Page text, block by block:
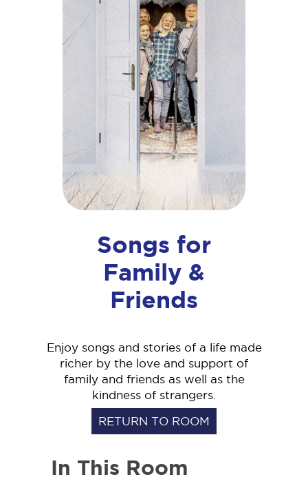
Songs for
Family &
Friends
Enjoy songs and stories of a life made
richer by the love and support of
family and friends as well as the
kindness of strangers.
RETURN TO ROOM
In This Room